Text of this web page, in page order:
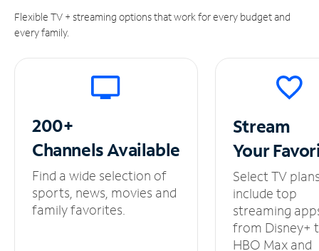
Flexible TV + streaming options that work for every budget and
every family.
200+
ChannelsAvailable
Find a wide selection of
sports, news, movies and
family favorites.
Stream
Your
Select TV
include top
streaming
from Disney+
HBO Max and